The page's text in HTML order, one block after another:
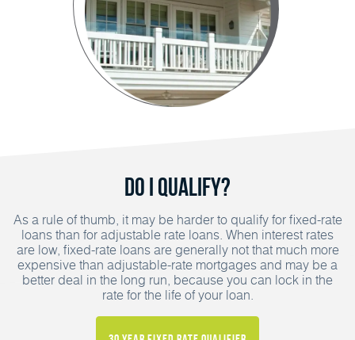
Do I Qualify?
As a rule of thumb, it may be harder to qualify for fixed-rate
loans than for adjustable rate loans. When interest rates
are low, fixed-rate loans are generally not that much more
expensive than adjustable-rate mortgages and may be a
better deal in the long run, because you can lock in the
rate for the life of your loan.